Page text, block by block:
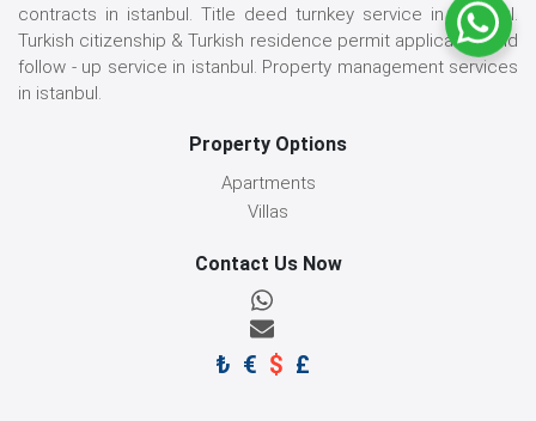
contracts in istanbul. Title deed turnkey service in istanbul.
Turkish citizenship & Turkish residence permit application and
follow - up service in istanbul. Property management services
in istanbul.
Property Options
Apartments
Villas
Contact Us Now
₺ € $ £